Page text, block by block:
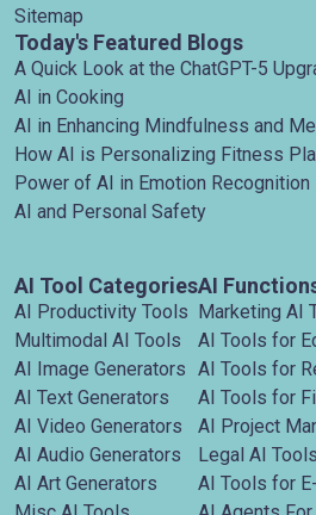
Sitemap
Today's Featured Blogs
A Quick Look at the ChatGPT-5
AI in Cooking
AI in Enhancing Mindfulness and
How AI is Personalizing Fitness
Power of AI in Emotion Recognition
AI and Personal Safety
AI Tool Categories
AI Productivity Tools
Multimodal AI Tools
AI Image Generators
AI Text Generators
AI Video Generators
AI Audio Generators
AI Art Generators
AI
Marketing AI
AI Tools for
AI Tools for
AI Tools for
AI Project
Legal AI Tools
AI Tools for